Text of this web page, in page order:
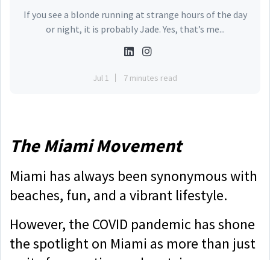
If you see a blonde running at strange hours of the day
or night, it is probably Jade. Yes, that’s me...
Jul 1 7 minutes read
The Miami Movement
Miami has always been synonymous with
beaches, fun, and a vibrant lifestyle.
However, the COVID pandemic has shone
the spotlight on Miami as more than just